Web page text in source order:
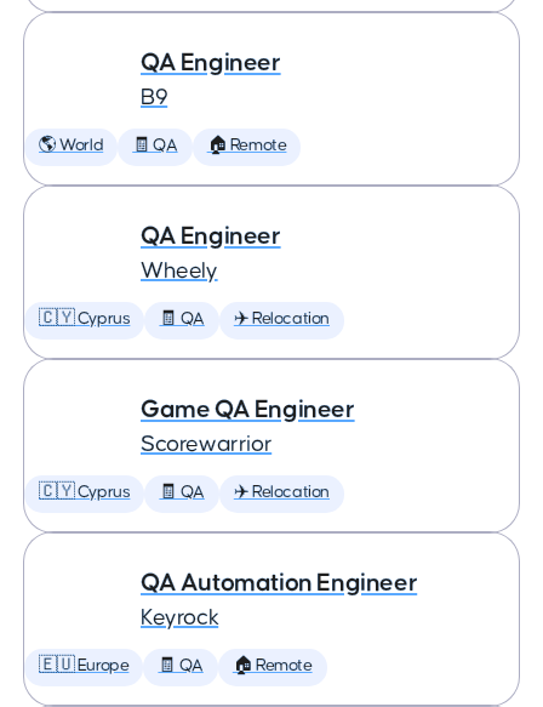
QA Engineer
B9
🌎 World 🧾 QA 🏠 Remote
QA Engineer
Wheely
🇨🇾 Cyprus 🧾 QA ✈️ Relocation
Game QA Engineer
Scorewarrior
🇨🇾 Cyprus 🧾 QA ✈️ Relocation
QA Automation Engineer
Keyrock
🇪🇺 Europe 🧾 QA 🏠 Remote